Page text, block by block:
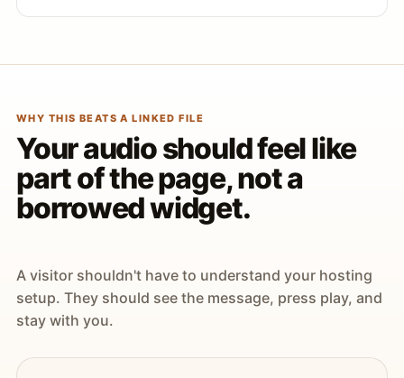
WHY THIS BEATS A LINKED FILE
Your audio should feel like
part of the page, not a
borrowed widget.
A visitor shouldn't have to understand your hosting
setup. They should see the message, press play, and
stay with you.